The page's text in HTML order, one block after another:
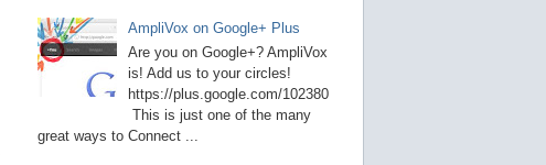
AmpliVox on Google+ Plus
Are you on Google+? AmpliVox
is! Add us to your circles!
https://plus.google.com/102380
This is just one of the many
great ways to Connect ...